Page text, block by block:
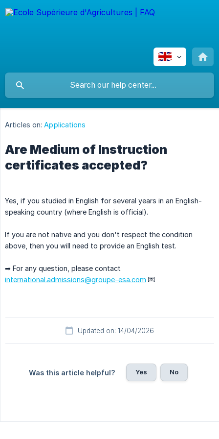
Articles on: Applications
Are Medium of Instruction
certificates accepted?
Yes, if you studied in English for several years in an English-
speaking country (where English is official).
If you are not native and you don't respect the condition
above, then you will need to provide an English test.
➡ For any question, please contact
international.admissions@groupe-esa.com 💌
Updated on: 14/04/2026
Was this article helpful? Yes No